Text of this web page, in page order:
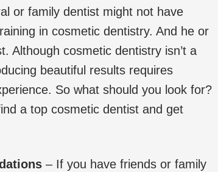
or family dentist might not have
in cosmetic dentistry. And he or
Although cosmetic dentistry isn’t a
beautiful results requires
So what should you look for?
a top cosmetic dentist and get
– If you have friends or family